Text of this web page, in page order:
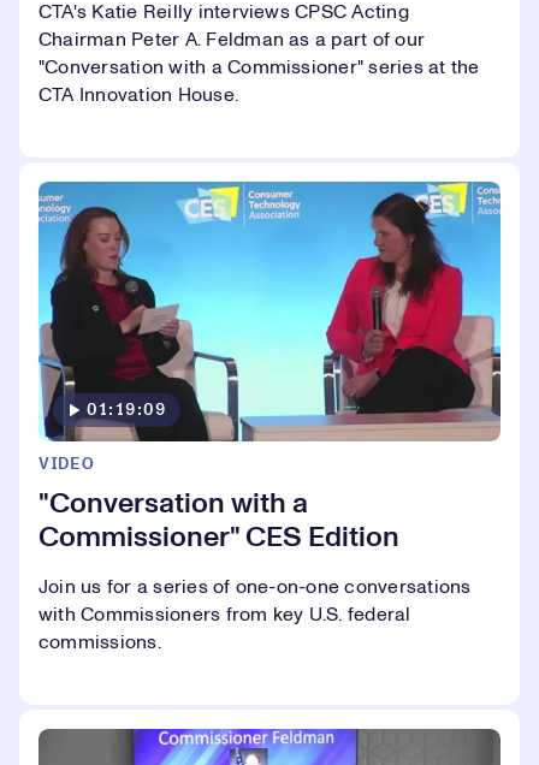
CTA's Katie Reilly interviews CPSC Acting
Chairman Peter A. Feldman as a part of our
"Conversation with a Commissioner" series at the
CTA Innovation House.
VIDEO
"Conversation with a
Commissioner" CES Edition
Join us for a series of one-on-one conversations
with Commissioners from key U.S. federal
commissions.
01:19:09